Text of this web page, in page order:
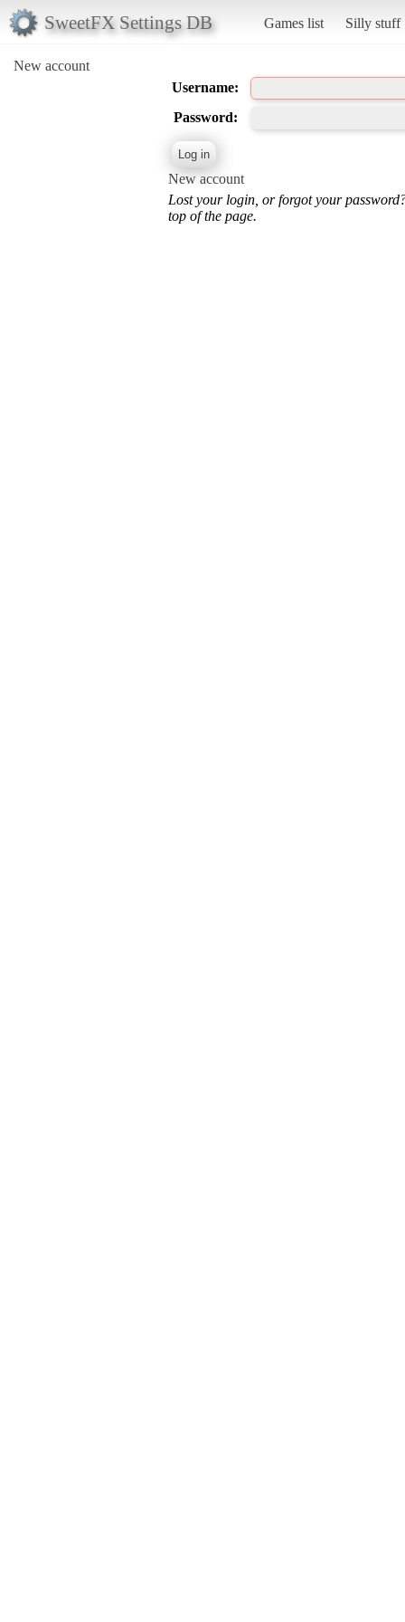
SweetFX Settings DB Games list Silly stuff
New account
Username:
Password:
New account
Lost your login, or forgot your
top of the page.